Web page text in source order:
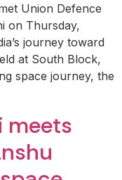
Union Defence
on Thursday,
journey toward
at South Block,
space journey, the
meets